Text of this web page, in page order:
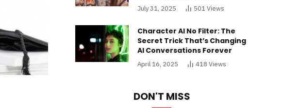
July 31, 2025 501Views
Character AI No Filter: The
Secret Trick That’s Changing
AI Conversations Forever
April 16, 2025 418 Views
DON'T MISS